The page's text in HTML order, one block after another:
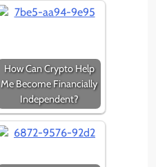
How Can Crypto Help
Me Become Financially
Independent?